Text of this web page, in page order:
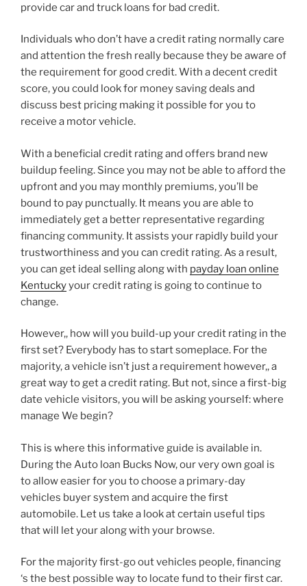
provide car and truck loans for bad credit.
Individuals who don’t have a credit rating normally care
and attention the fresh really because they be aware of
the requirement for good credit. With a decent credit
score, you could look for money saving deals and
discuss best pricing making it possible for you to
receive a motor vehicle.
With a beneficial credit rating and offers brand new
buildup feeling. Since you may not be able to afford the
upfront and you may monthly premiums, you’ll be
bound to pay punctually. It means you are able to
immediately get a better representative regarding
financing community. It assists your rapidly build your
trustworthiness and you can credit rating. As a result,
you can get ideal selling along with payday loan online
Kentuckyyour credit rating is going to continue to
change.
However,, how will you build-up your credit rating in the
first set? Everybody has to start someplace. For the
majority, a vehicle isn’t just a requirement however,, a
great way to get a credit rating. But not, since a first-big
date vehicle visitors, you will be asking yourself: where
manage We begin?
This is where this informative guide is available in.
During the Auto loan Bucks Now, our very own goal is
to allow easier for you to choose a primary-day
vehicles buyer system and acquire the first
automobile. Let us take a look at certain useful tips
that will let your along with your browse.
For the majority first-go out vehicles people, financing
‘s the best possible way to locate fund to their first car.